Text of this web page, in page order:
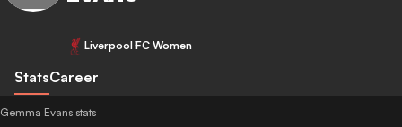
Liverpool FC Women
StatsCareer
Gemma Evans stats